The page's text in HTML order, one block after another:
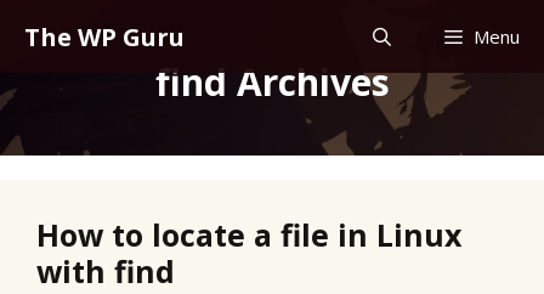
The WP Guru Menu
find Archives
How to locate a file in Linux
with find